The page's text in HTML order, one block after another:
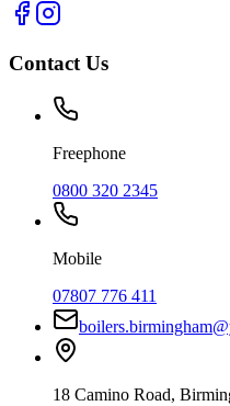
Contact Us
Freephone
0800 320 2345
Mobile
07807 776 411
18 Camino Road,